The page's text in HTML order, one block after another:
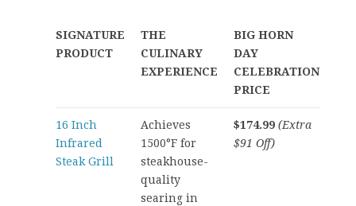
SIGNATURE
PRODUCT
THE
CULINARY
EXPERIENCE
BIG HORN
DAY
CELEBRATION
PRICE
16 Inch
Infrared
Steak Grill
Achieves
1500°F for
steakhouse-
quality
searing in
$174.99 (Extra
$91 Off)